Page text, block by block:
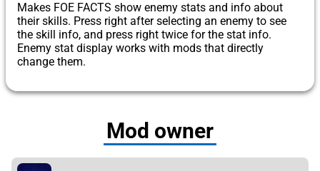
Makes FOE FACTS show enemy stats and info about
their skills. Press right after selecting an enemy to see
the skill info, and press right twice for the stat info.
Enemy stat display works with mods that directly
change them.
Mod owner